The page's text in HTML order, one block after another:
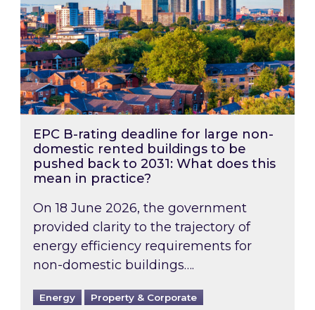
EPC B-rating deadline for large non-
domestic rented buildings to be
pushed back to 2031: What does this
mean in practice?
On 18 June 2026, the government
provided clarity to the trajectory of
energy efficiency requirements for
non-domestic buildings….
Energy Property & Corporate